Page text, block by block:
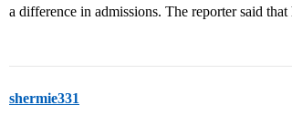
a difference in admissions. The reporter said
shermie331